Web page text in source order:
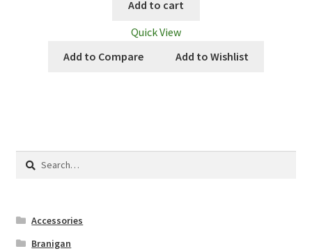
Add to cart
Quick View
Add to Compare
Add to Wishlist
Search
Accessories
Branigan